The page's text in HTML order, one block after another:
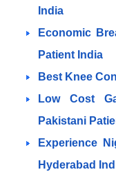
India
Economic
Patient India
Best Knee
Low Cost
Pakistani
Experience
Hyderabad